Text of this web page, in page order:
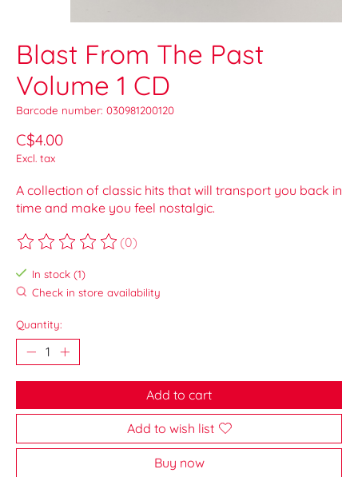
Blast From The Past
Volume 1 CD
Barcode number: 030981200120
C$4.00
Excl. tax
A collection of classic hits that will transport you back in
time and make you feel nostalgic.
The rating of this product is
(0)
In stock (1)
Check in store availability
Quantity:
Add to cart
Add to wish list
Buy now